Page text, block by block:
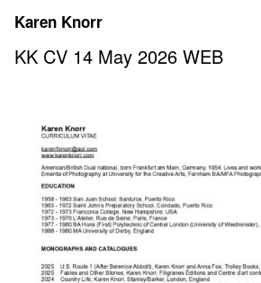
content
Karen Knorr
KK CV 14 May 2026 WEB